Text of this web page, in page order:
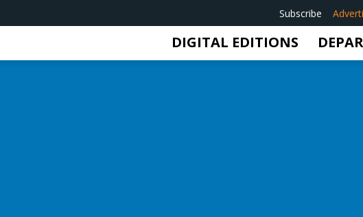
Subscribe
DIGITAL EDITIONS